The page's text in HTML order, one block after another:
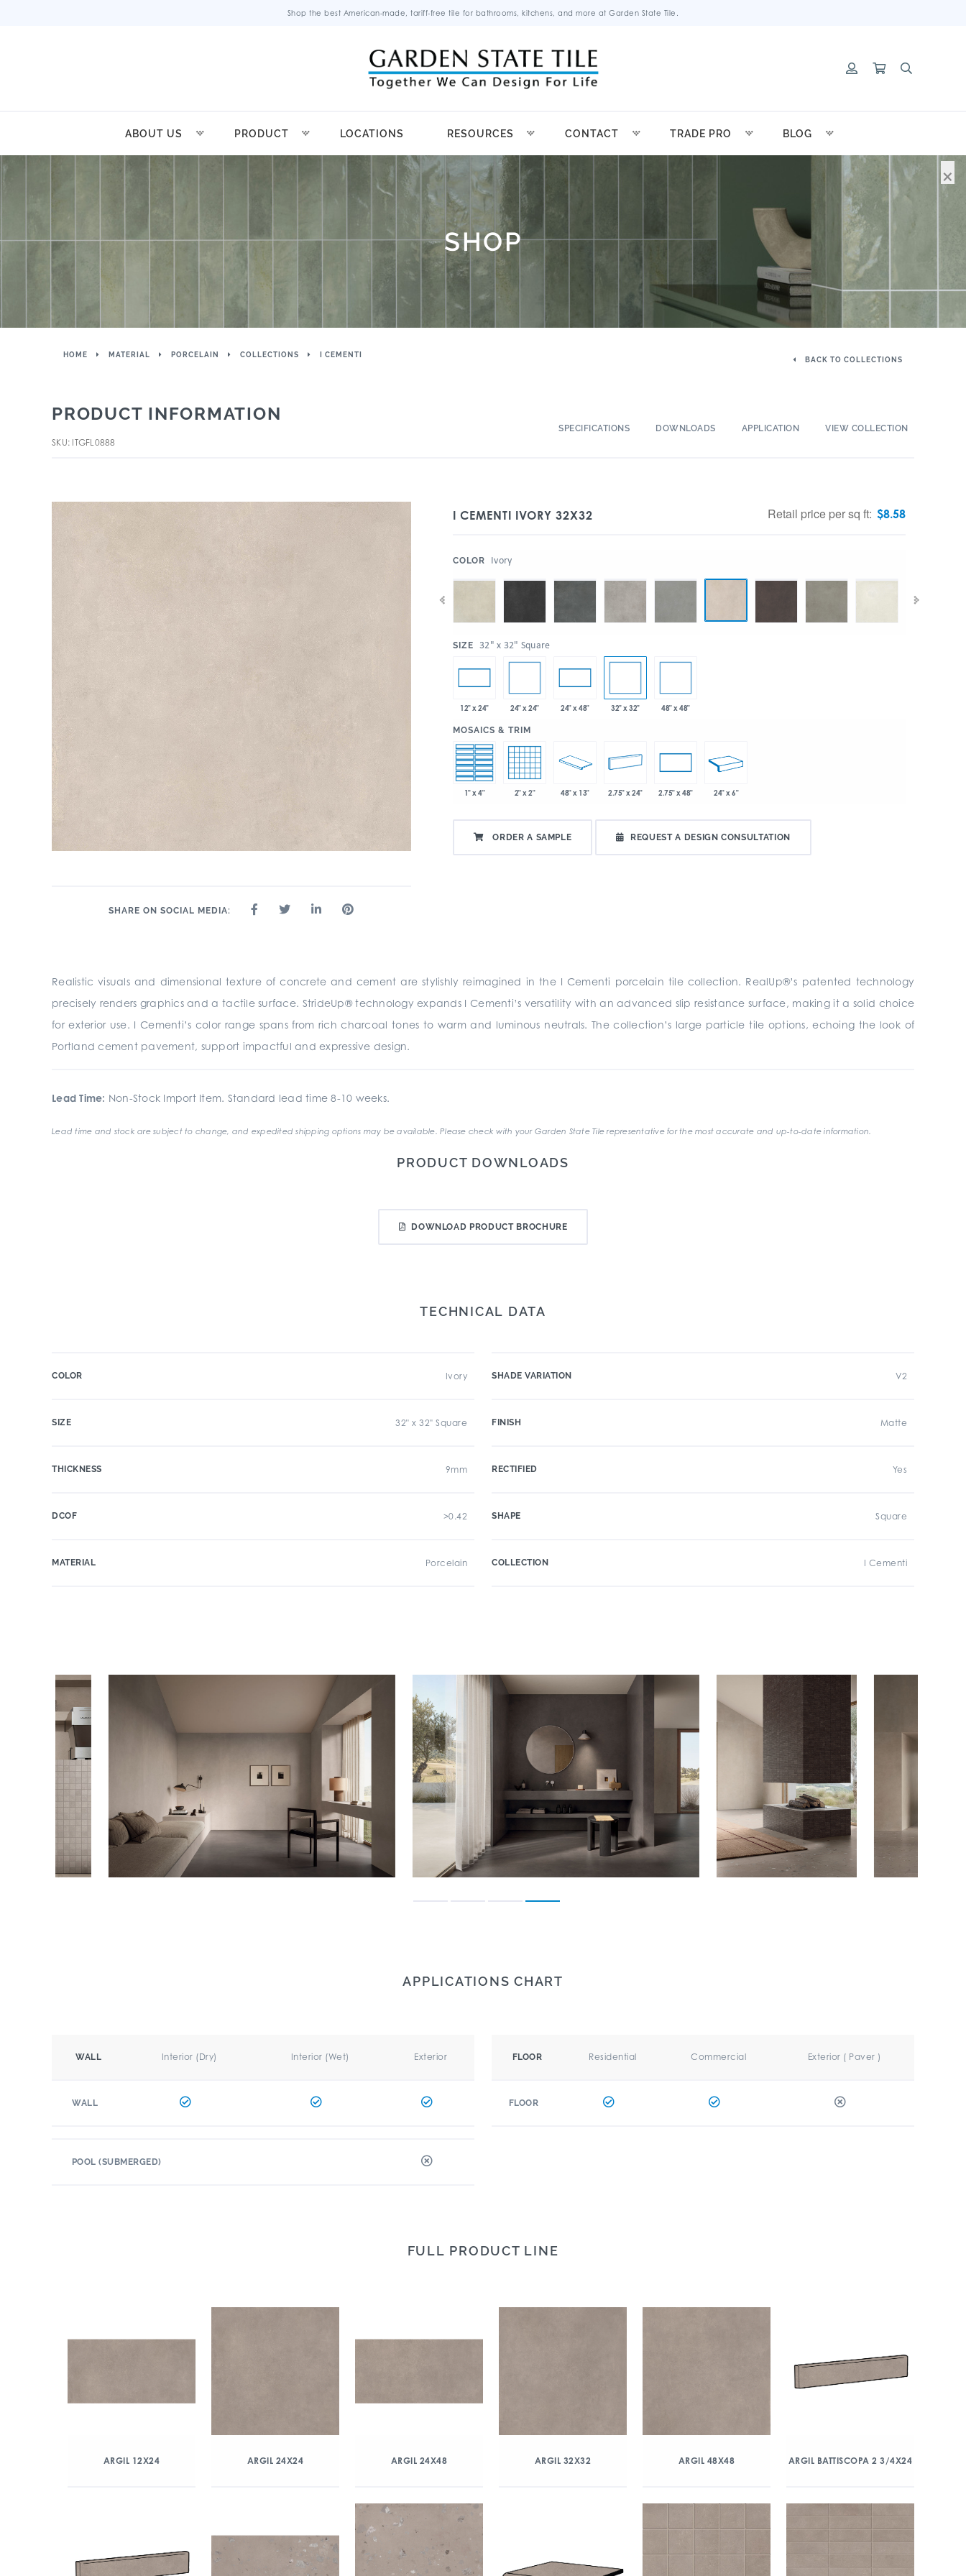
Shop the best American-made, tariff-free tile for bathrooms, kitchens, and more at Garden State Tile.
ABOUT US PRODUCT LOCATIONS RESOURCES CONTACT TRADE PRO BLOG
SHOP
HOME MATERIAL PORCELAIN COLLECTIONS I CEMENTI
BACK TO COLLECTIONS
PRODUCT INFORMATION
SKU: ITGFL0888
SPECIFICATIONS DOWNLOADS APPLICATION VIEW COLLECTION
SHARE ON SOCIAL MEDIA:
I CEMENTI IVORY 32X32 Retail price per sq ft: $8.58
COLOR Ivory
SIZE 32" x 32" Square
12" x 24" 24" x 24" 24" x 48" 32" x 32" 48" x 48"
MOSAICS & TRIM
1" x 4" 2" x 2" 48" x 13" 2.75" x 24" 2.75" x 48" 24" x 6"
ORDER A SAMPLE REQUEST A DESIGN CONSULTATION
Realistic visuals and dimensional texture of concrete and cement are stylishly reimagined in the I Cementi porcelain tile collection. RealUp®’s patented technology
precisely renders graphics and a tactile surface. StrideUp® technology expands I Cementi’s versatility with an advanced slip resistance surface, making it a solid choice
for exterior use. I Cementi’s color range spans from rich charcoal tones to warm and luminous neutrals. The collection’s large particle tile options, echoing the look of
Portland cement pavement, support impactful and expressive design.
Lead Time: Non-Stock Import Item. Standard lead time 8-10 weeks.
Lead time and stock are subject to change, and expedited shipping options may be available. Please check with your Garden State Tile representative for the most accurate and up-to-date information.
PRODUCT DOWNLOADS
DOWNLOAD PRODUCT BROCHURE
TECHNICAL DATA
COLOR Ivory
SIZE 32" x 32" Square
THICKNESS 9mm
DCOF >0.42
MATERIAL Porcelain
SHADE VARIATION V2
FINISH Matte
RECTIFIED Yes
SHAPE Square
COLLECTION I Cementi
APPLICATIONS CHART
WALL Interior (Dry) Interior (Wet) Exterior
WALL
FLOOR Residential Commercial Exterior ( Paver )
FLOOR
POOL (SUBMERGED)
FULL PRODUCT LINE
ARGIL 12X24 ARGIL 24X24 ARGIL 24X48 ARGIL 32X32 ARGIL 48X48 ARGIL BATTISCOPA 2 3/4X24
×